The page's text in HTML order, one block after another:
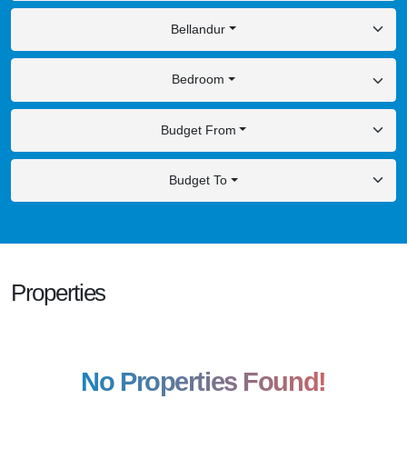
Bellandur
Bedroom
Budget From
Budget To
Properties
No Properties Found!